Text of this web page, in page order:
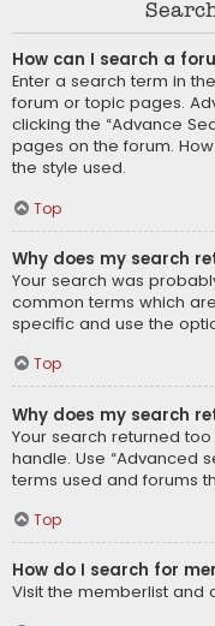
How can I search a
Enter a search term in
forum or topic pages.
clicking the “Advance
pages on the forum.
the style used.
Top
Why does my search
Your search was
common terms which
specific and use the
Top
Why does my search
Your search returned
handle. Use “Advanced
terms used and forums
Top
How do I search for
Visit the memberlist and